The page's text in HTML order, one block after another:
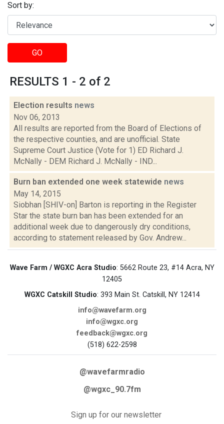
Sort by:
GO
RESULTS 1 - 2 of 2
Election results news
Nov 06, 2013
All results are reported from the Board of Elections of
the respective counties, and are unofficial. State
Supreme Court Justice (Vote for 1) ED Richard J.
McNally - DEM Richard J. McNally - IND...
Burn ban extended one week statewide news
May 14, 2015
Siobhan [SHIV-on] Barton is reporting in the Register
Star the state burn ban has been extended for an
additional week due to dangerously dry conditions,
according to statement released by Gov. Andrew...
Wave Farm / WGXC Acra Studio: 5662 Route 23, #14 Acra, NY
12405
WGXC Catskill Studio: 393 Main St. Catskill, NY 12414
info@wavefarm.org
info@wgxc.org
feedback@wgxc.org
(518) 622-2598
@wavefarmradio
@wgxc_90.7fm
Sign up for our newsletter